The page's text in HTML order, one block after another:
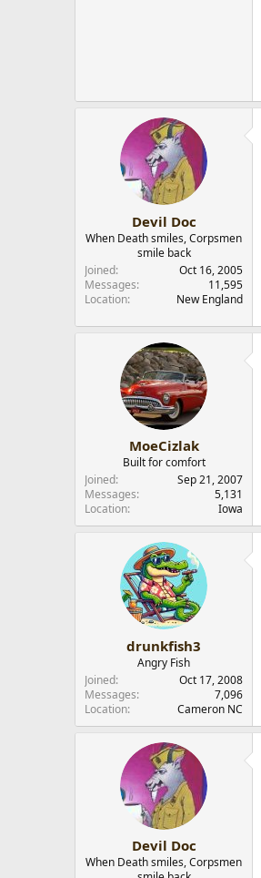
Devil Doc
When Death smiles, Corpsmen
smile back
Joined
Oct 16, 2005
Messages
11,595
Location
New England
MoeCizlak
Built for comfort
Joined
Sep 21, 2007
Messages
5,131
Location
Iowa
drunkfish3
Angry Fish
Joined
Oct 17, 2008
Messages
7,096
Location
Cameron NC
Devil Doc
When Death smiles, Corpsmen